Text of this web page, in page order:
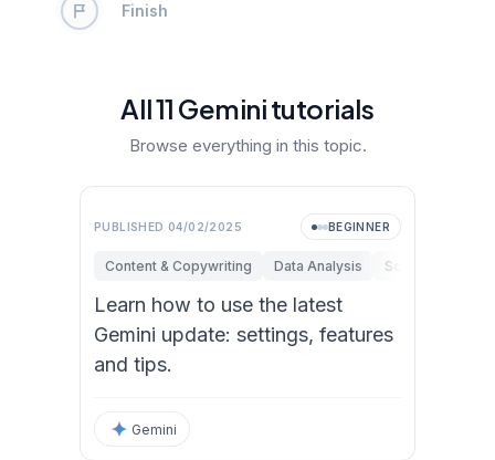
Finish
All11 Geminitutorials
Browse everything in this topic.
PUBLISHED 04/02/2025 BEGINNER
Content & Copywriting Data Analysis Software
Learn how to use the latest
Gemini update: settings, features
and tips.
Gemini